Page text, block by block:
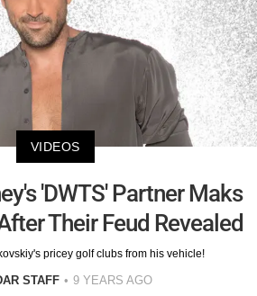
VIDEOS
'DWTS' Partner Maks
Their Feud Revealed
pricey golf clubs from his vehicle!
STAFF 9 YEARS AGO